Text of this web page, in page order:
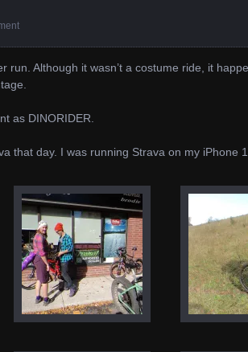
run. Although it wasn’t a costume ride, it
as DINORIDER.
that day. I was running Strava on my iPhone